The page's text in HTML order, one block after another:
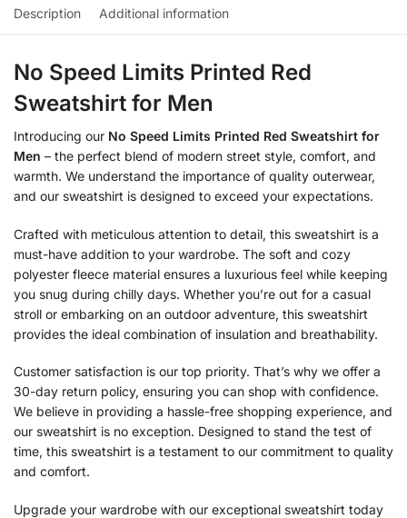
Description Additional information
No Speed Limits Printed Red
Sweatshirt for Men
Introducing our No Speed Limits Printed Red Sweatshirt for
Men – the perfect blend of modern street style, comfort, and
warmth. We understand the importance of quality outerwear,
and our sweatshirt is designed to exceed your expectations.
Crafted with meticulous attention to detail, this sweatshirt is a
must-have addition to your wardrobe. The soft and cozy
polyester fleece material ensures a luxurious feel while keeping
you snug during chilly days. Whether you’re out for a casual
stroll or embarking on an outdoor adventure, this sweatshirt
provides the ideal combination of insulation and breathability.
Customer satisfaction is our top priority. That’s why we offer a
30-day return policy, ensuring you can shop with confidence.
We believe in providing a hassle-free shopping experience, and
our sweatshirt is no exception. Designed to stand the test of
time, this sweatshirt is a testament to our commitment to quality
and comfort.
Upgrade your wardrobe with our exceptional sweatshirt today